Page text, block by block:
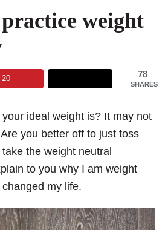
weight
78
SHARES
20
ideal weight is? It may not
you better off to just toss
the weight neutral
to you why I am weight
my life.